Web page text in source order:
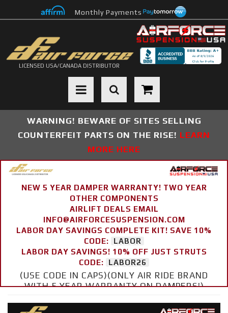
Monthly Payments
LICENSED USA/CANADA DISTRIBUTOR
Toggle navigation
WARNING! BEWARE OF SITES SELLING
COUNTERFEIT PARTS ON THE RISE! LEARN
MORE HERE
NEW 5 YEAR DAMPER WARRANTY! TWO YEAR
OTHER COMPONENTS
AIRLIFT DEALS EMAIL
INFO@AIRFORCESUSPENSION.COM
LABOR DAY SAVINGS COMPLETE KIT! SAVE 10%
CODE:
LABOR
LABOR DAY SAVINGS! 10% OFF JUST STRUTS
CODE:
LABOR26
(USE CODE IN CAPS)(ONLY AIR RIDE BRAND
WITH 5 YEAR WARRANTY ON DAMPERS!)